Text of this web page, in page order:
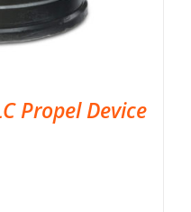
Propel Device